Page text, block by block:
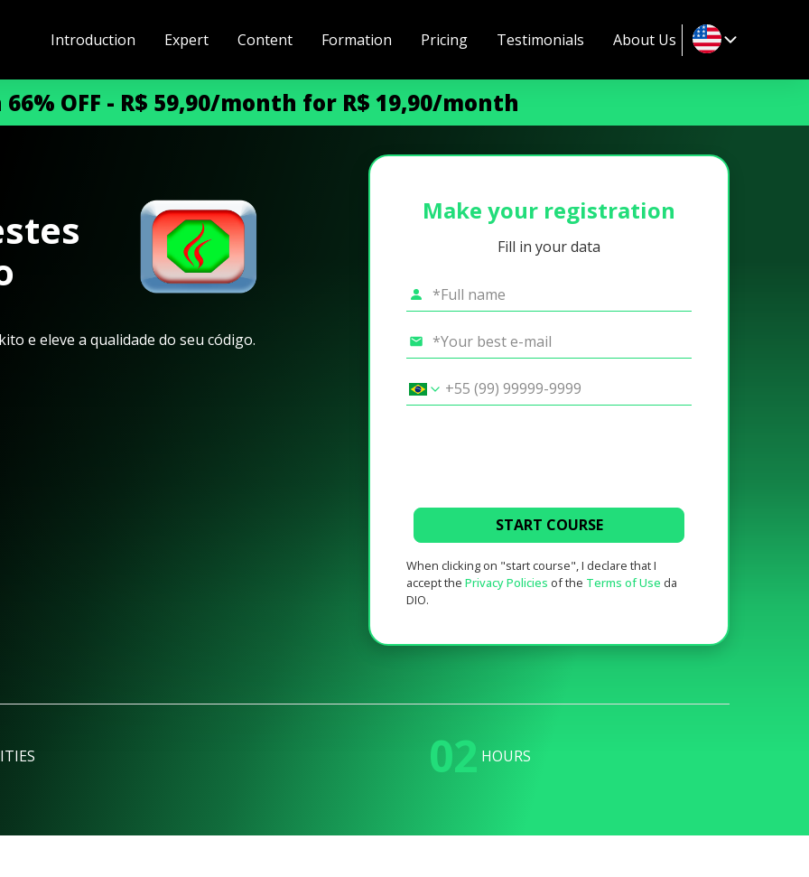
Introduction Expert Content Formation Pricing Testimonials About Us
OFF - R$ 59,90/month for R$ 19,90/month
e eleve a qualidade do seu código.
Make your registration
Fill in your data
START COURSE
When clicking on "start course", I declare that I
accept the Privacy Policies of the Terms of Use da
DIO.
02 HOURS